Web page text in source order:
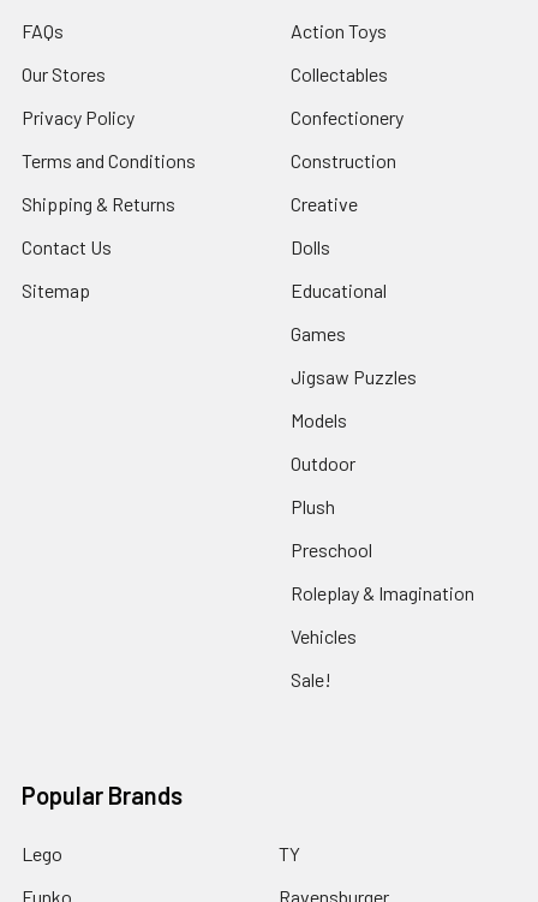
FAQs
Our Stores
Privacy Policy
Terms and Conditions
Shipping & Returns
Contact Us
Sitemap
Action Toys
Collectables
Confectionery
Construction
Creative
Dolls
Educational
Games
Jigsaw Puzzles
Models
Outdoor
Plush
Preschool
Roleplay & Imagination
Vehicles
Sale!
Popular Brands
Lego
Funko
TY
Ravensburger